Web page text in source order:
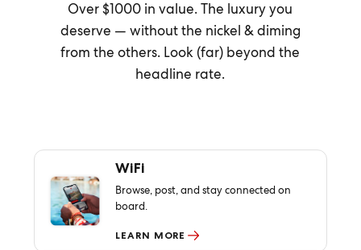
Over $1000 in value. The luxury you
deserve — without the nickel & diming
from the others. Look (far) beyond the
headline rate.
WiFi
Browse, post, and stay connected on
board.
LEARN MORE